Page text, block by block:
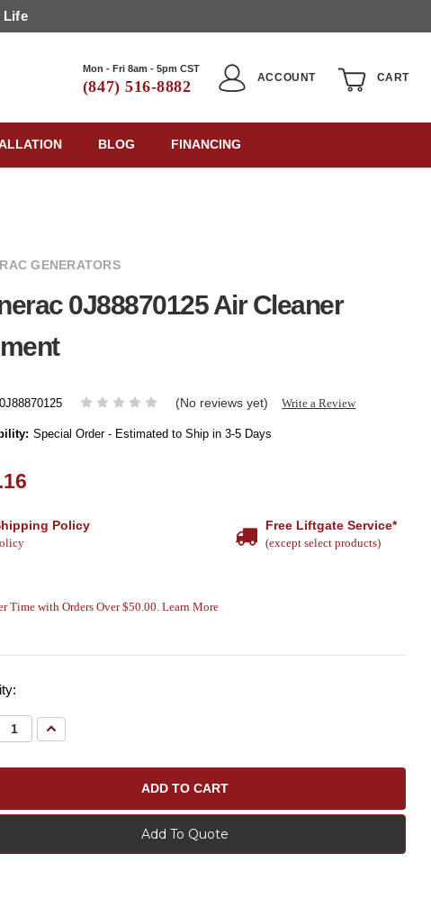
Life
Mon - Fri 8am - 5pm CST
(847) 516-8882
ACCOUNT CART
BLOG FINANCING
GENERATORS
0J88870125 Air Cleaner
0J88870125 (No reviews yet) Write a Review
Special Order - Estimated to Ship in 3-5 Days
Policy Free Liftgate Service*
(except select products)
Time with Orders Over $50.00. Learn More
Increase
Quantity:
Add To Quote